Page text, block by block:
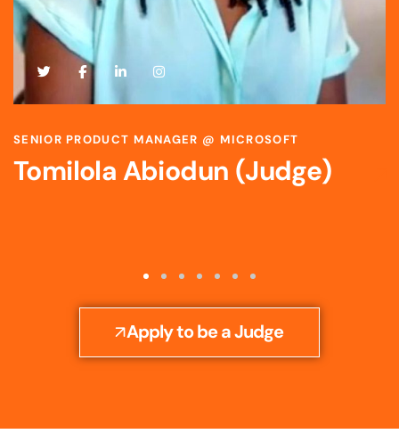
SCIENTIST & STRATEGIC R&D LEADER @ BAYER
Toyosi Ijato (Judge)
Apply to be a Judge